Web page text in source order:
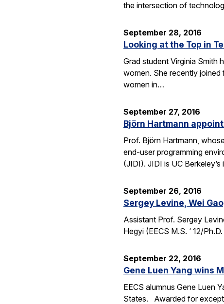
the intersection of
September 28, 2016
Looking at the Top in
Grad student Virginia Smith
women. She recently joined
women in…
September 27, 2016
Björn Hartmann
Prof. Björn Hartmann,
end-user programming
(JIDI). JIDI is UC
September 26, 2016
Sergey Levine, Wei
Assistant Prof. Sergey
Hegyi (EECS M.S. ‘ 12/
September 22, 2016
Gene Luen Yang wins
EECS alumnus Gene Luen
States. Awarded for